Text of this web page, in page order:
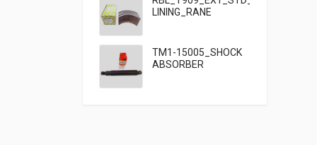
LINING_RANE
TM1-15005_SHOCK
ABSORBER